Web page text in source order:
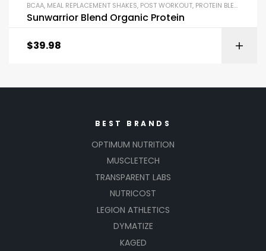
BCAA, MEAL REPLACEMENT SHAKES, POST WORKOUT, PROTEIN BLENDS & ISOLATES
Sunwarrior Blend Organic Protein
$39.98
BEST BRANDS
OPTIMUM NUTRITION
MUSCLETECH
TRANSPARENT LABS
NUTRICOST
LEGION ATHLETICS
DYMATIZE
KAGED